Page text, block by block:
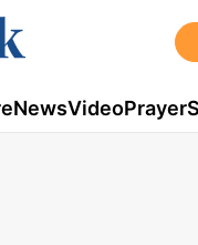
NewsVideoPrayer